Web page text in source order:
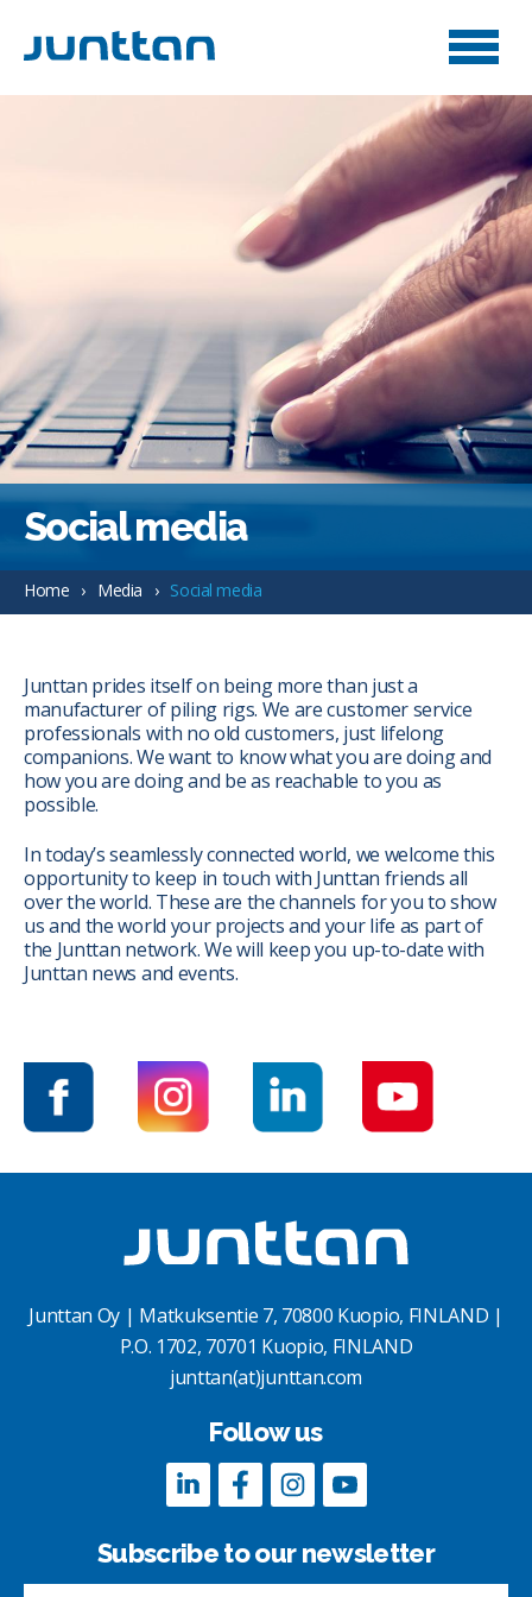
Social media
Home Media Social media
Junttan prides itself on being more than just a
manufacturer of piling rigs. We are customer service
professionals with no old customers, just lifelong
companions. We want to know what you are doing and
how you are doing and be as reachable to you as
possible.
In today’s seamlessly connected world, we welcome this
opportunity to keep in touch with Junttan friends all
over the world. These are the channels for you to show
us and the world your projects and your life as part of
the Junttan network. We will keep you up-to-date with
Junttan news and events.
Junttan Oy | Matkuksentie 7, 70800 Kuopio, FINLAND |
P.O. 1702, 70701 Kuopio, FINLAND
junttan(at)junttan.com
Follow us
Subscribe to our newsletter